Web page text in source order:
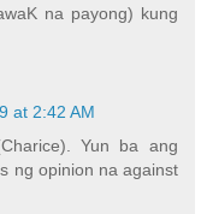
na payong) kung
at 2:42 AM
Yun ba ang
ng opinion na against